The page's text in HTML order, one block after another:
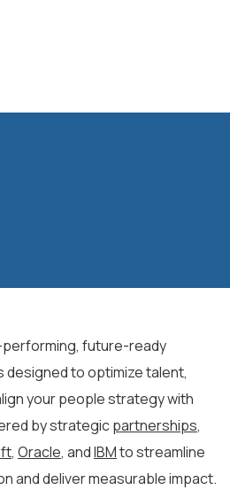
performing, future-ready
to optimize talent,
your people strategy with
by strategicpartnerships,
, Oracle, andIBMto streamline
and deliver measurable impact.